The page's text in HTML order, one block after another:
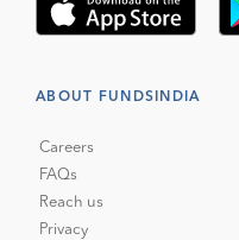
ABOUT FUNDSINDIA
Careers
FAQs
Reach us
Privacy